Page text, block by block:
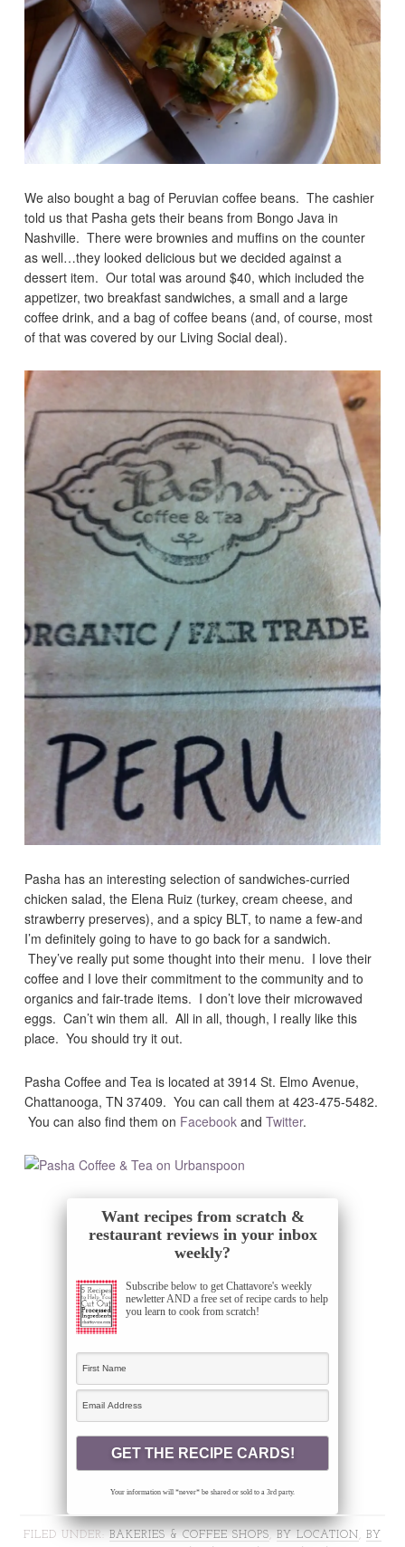
We also bought a bag of Peruvian coffee beans. The cashier
told us that Pasha gets their beans from Bongo Java in
Nashville. There were brownies and muffins on the counter
as well…they looked delicious but we decided against a
dessert item. Our total was around $40, which included the
appetizer, two breakfast sandwiches, a small and a large
coffee drink, and a bag of coffee beans (and, of course, most
of that was covered by our Living Social deal).
Pasha has an interesting selection of sandwiches-curried
chicken salad, the Elena Ruiz (turkey, cream cheese, and
strawberry preserves), and a spicy BLT, to name a few-and
I’m definitely going to have to go back for a sandwich.
They’ve really put some thought into their menu. I love their
coffee and I love their commitment to the community and to
organics and fair-trade items. I don’t love their microwaved
eggs. Can’t win them all. All in all, though, I really like this
place. You should try it out.
Pasha Coffee and Tea is located at 3914 St. Elmo Avenue,
Chattanooga, TN 37409. You can call them at 423-475-5482.
You can also find them on Facebook andTwitter.
Want recipes from scratch &
restaurant reviews in your inbox
weekly?
Subscribe below to get Chattavore's weekly
newletter AND a free set of recipe cards to help
you learn to cook from scratch!
Your information will *never* be shared or sold to a 3rd party.
FILED UNDER: BAKERIES & COFFEE SHOPS BY LOCATION
BY